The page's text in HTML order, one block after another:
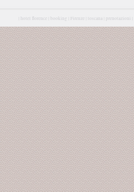
hotel florence | booking | Firenze | toscana | prenotazioni |